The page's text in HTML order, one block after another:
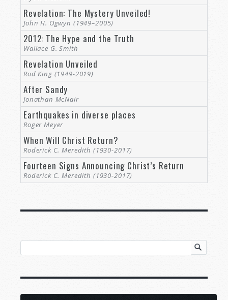
Revelation: The Mystery Unveiled!
John H. Ogwyn (1949–2005)
2012: The Hype and the Truth
Wallace G. Smith
Revelation Unveiled
Rod King (1949-2019)
After Sandy
Jonathan McNair
Earthquakes in diverse places
Roger Meyer
When Will Christ Return?
Roderick C. Meredith (1930-2017)
Fourteen Signs Announcing Christ’s Return
Roderick C. Meredith (1930-2017)